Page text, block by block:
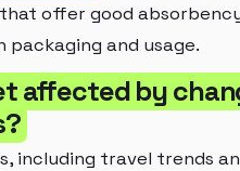
offer good
packaging and usage.
affected by
including travel trends